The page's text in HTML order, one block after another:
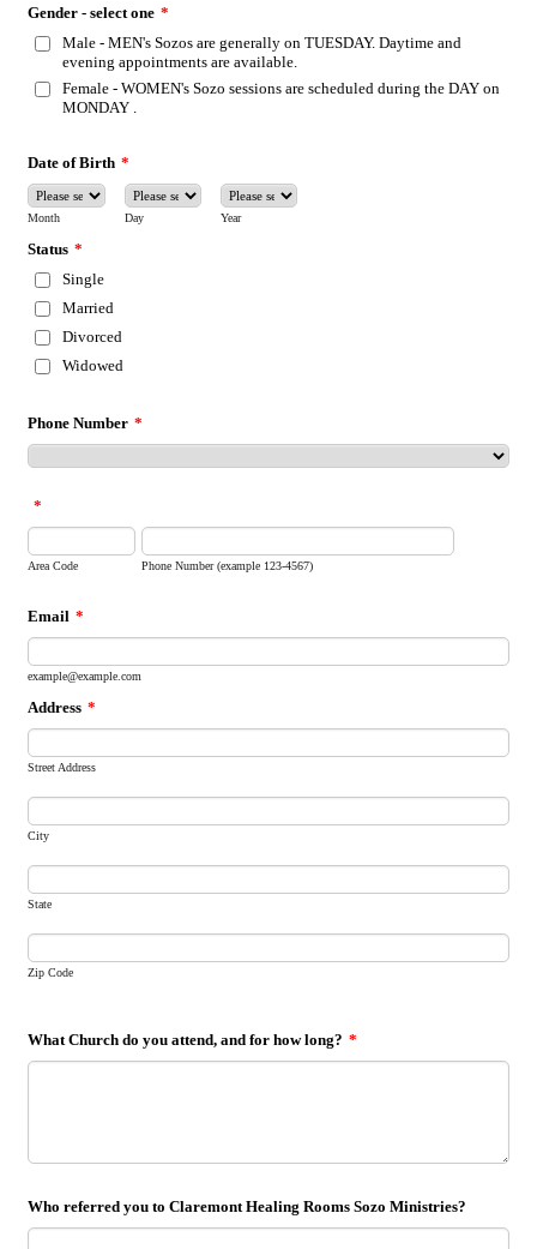
Gender - select one *
Male - MEN's Sozos are generally on TUESDAY. Daytime and
evening appointments are available.
Female - WOMEN's Sozo sessions are scheduled during the DAY on
MONDAY .
Date of Birth *
Month Day Year
Status *
Single
Married
Divorced
Widowed
Phone Number *
*
Area Code Phone Number (example 123-4567)
Email *
example@example.com
Address *
Street Address
City
State
Zip Code
What Church do you attend, and for how long? *
Who referred you to Claremont Healing Rooms Sozo Ministries?